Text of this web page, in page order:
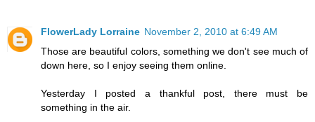
FlowerLady Lorraine November 2, 2010 at 6:49 AM
Those are beautiful colors, something we don't see much of
down here, so I enjoy seeing them online.
Yesterday I posted a thankful post, there must be
something in the air.